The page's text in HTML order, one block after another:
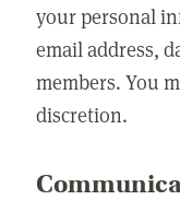
your personal
email address,
members. You
discretion.